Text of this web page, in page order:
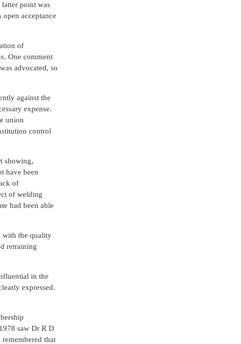
point was
acceptance
of
One comment
advocated, so
against the
expense.
union
control
showing,
have been
of
of welding
had been able
with the quality
retraining
in the
expressed.
saw Dr R D
that